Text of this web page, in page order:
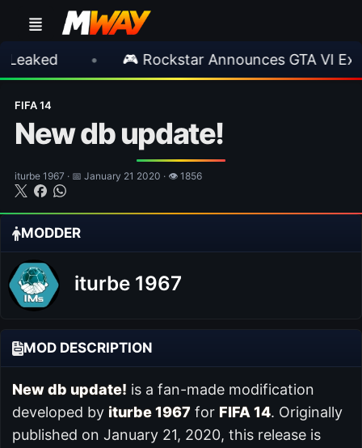
• 🎮 Rockstar Announces GTA VI Extended
FIFA 14
New db update!
iturbe 1967 · 📅 January 21 2020 · 👁 1856
MODDER
iturbe 1967
MOD DESCRIPTION
New db update! is a fan-made modification
developed by iturbe 1967 for FIFA 14. Originally
published on January 21, 2020, this release is